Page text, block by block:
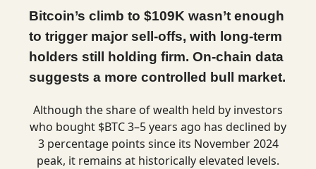
Bitcoin’s climb to $109K wasn’t enough
to trigger major sell-offs, with long-term
holders still holding firm. On-chain data
suggests a more controlled bull market.
Although the share of wealth held by investors
who bought $BTC 3–5 years ago has declined by
3 percentage points since its November 2024
peak, it remains at historically elevated levels.